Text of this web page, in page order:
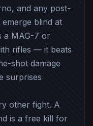
and any post-
blind at
a MAG-7 or
rifles — it beats
shot damage
surprises
other fight. A
is a free kill for